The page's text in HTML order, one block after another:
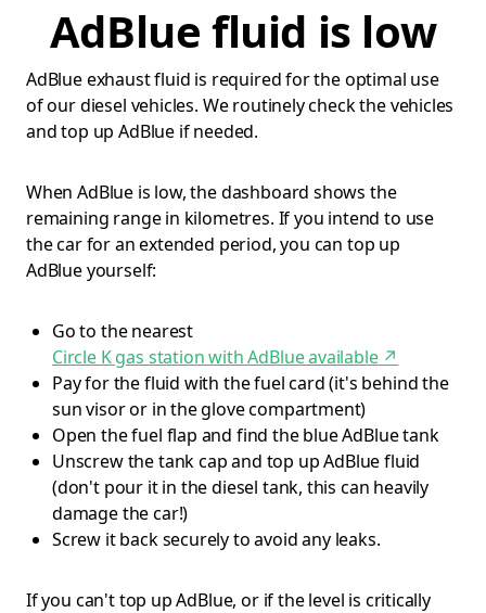
AdBlue fluid is low
AdBlue exhaust fluid is required for the optimal use
of our diesel vehicles. We routinely check the vehicles
and top up AdBlue if needed.
When AdBlue is low, the dashboard shows the
remaining range in kilometres. If you intend to use
the car for an extended period, you can top up
AdBlue yourself:
Go to the nearest
Circle K gas station with AdBlue available↗
Pay for the fluid with the fuel card (it's behind the
sun visor or in the glove compartment)
Open the fuel flap and find the blue AdBlue tank
Unscrew the tank cap and top up AdBlue fluid
(don't pour it in the diesel tank, this can heavily
damage the car!)
Screw it back securely to avoid any leaks.
If you can't top up AdBlue, or if the level is critically